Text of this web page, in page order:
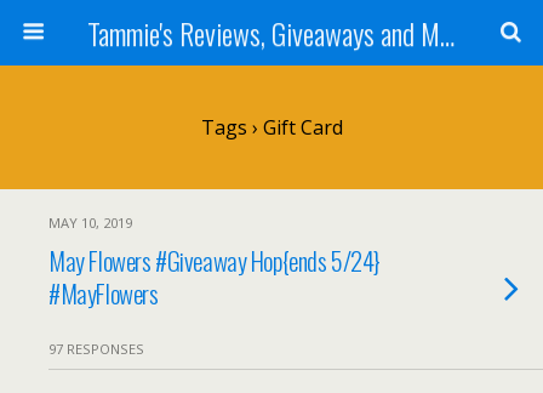
Tammie's Reviews, Giveaways and More
Tags › Gift Card
MAY 10, 2019
May Flowers #Giveaway Hop{ends 5/24}
#MayFlowers
97 RESPONSES